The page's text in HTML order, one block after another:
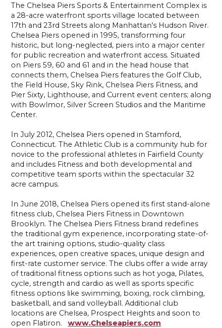
The Chelsea Piers Sports & Entertainment Complex is
a 28-acre waterfront sports village located between
17th and 23rd Streets along Manhattan's Hudson River.
Chelsea Piers opened in 1995, transforming four
historic, but long-neglected, piers into a major center
for public recreation and waterfront access. Situated
on Piers 59, 60 and 61 and in the head house that
connects them, Chelsea Piers features the Golf Club,
the Field House, Sky Rink, Chelsea Piers Fitness, and
Pier Sixty, Lighthouse, and Current event centers; along
with Bowlmor, Silver Screen Studios and the Maritime
Center.
In July 2012, Chelsea Piers opened in Stamford,
Connecticut. The Athletic Club is a community hub for
novice to the professional athletes in Fairfield County
and includes Fitness and both developmental and
competitive team sports within the spectacular 32
acre campus.
In June 2018, Chelsea Piers opened its first stand-alone
fitness club, Chelsea Piers Fitness in Downtown
Brooklyn. The Chelsea Piers Fitness brand redefines
the traditional gym experience, incorporating state-of-
the art training options, studio-quality class
experiences, open creative spaces, unique design and
first-rate customer service. The clubs offer a wide array
of traditional fitness options such as hot yoga, Pilates,
cycle, strength and cardio as well as sports specific
fitness options like swimming, boxing, rock climbing,
basketball, and sand volleyball. Additional club
locations are Chelsea, Prospect Heights and soon to
open Flatiron. www.Chelseapiers.com